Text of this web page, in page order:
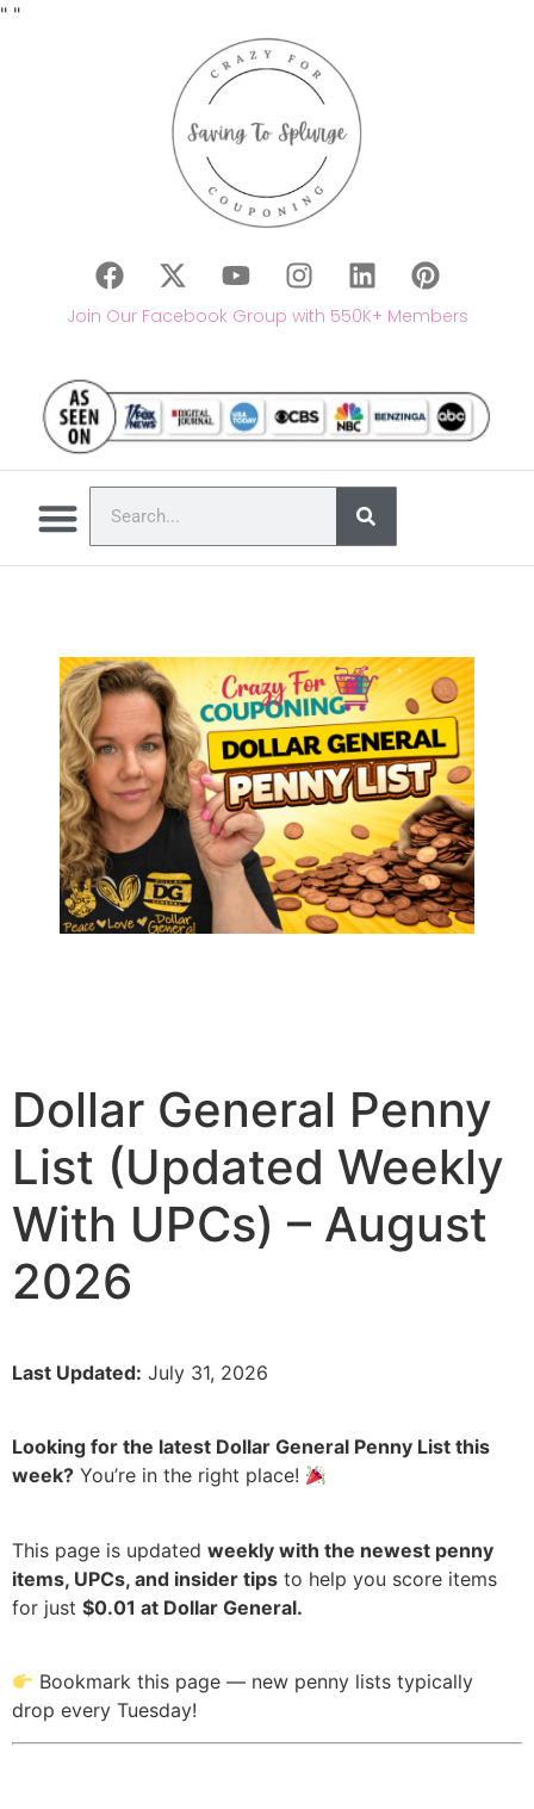
" "
Join Our Facebook Group with 550K+ Members
Dollar General Penny
List (Updated Weekly
With UPCs) – August
2026
Last Updated: July 31, 2026
Looking for the latest Dollar General Penny List this
week? You’re in the right place!
This page is updated weekly with the newest penny
items, UPCs, and insider tips to help you score items
for just $0.01 at Dollar General.
Bookmark this page — new penny lists typically
drop every Tuesday!